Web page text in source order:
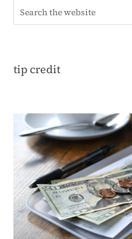
tip credit